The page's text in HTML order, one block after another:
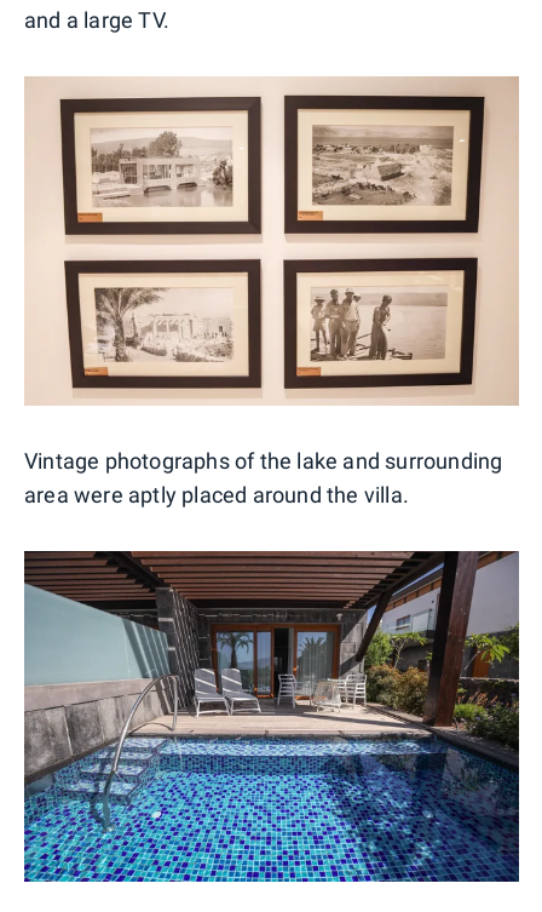
and a large TV.
Vintage photographs of the lake and surrounding
area were aptly placed around the villa.